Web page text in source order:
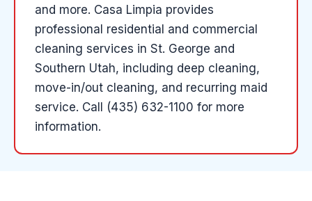
and more. Casa Limpia provides
professional residential and commercial
cleaning services in St. George and
Southern Utah, including deep cleaning,
move-in/out cleaning, and recurring maid
service. Call (435) 632-1100 for more
information.